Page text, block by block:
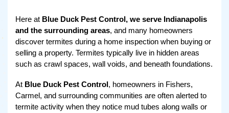
Here at Blue Duck Pest Control, we serve Indianapolis
and the surrounding areas, and many homeowners
discover termites during a home inspection when buying or
selling a property. Termites typically live in hidden areas
such as crawl spaces, wall voids, and beneath foundations.
At Blue Duck Pest Control, homeowners in Fishers,
Carmel, and surrounding communities are often alerted to
termite activity when they notice mud tubes along walls or